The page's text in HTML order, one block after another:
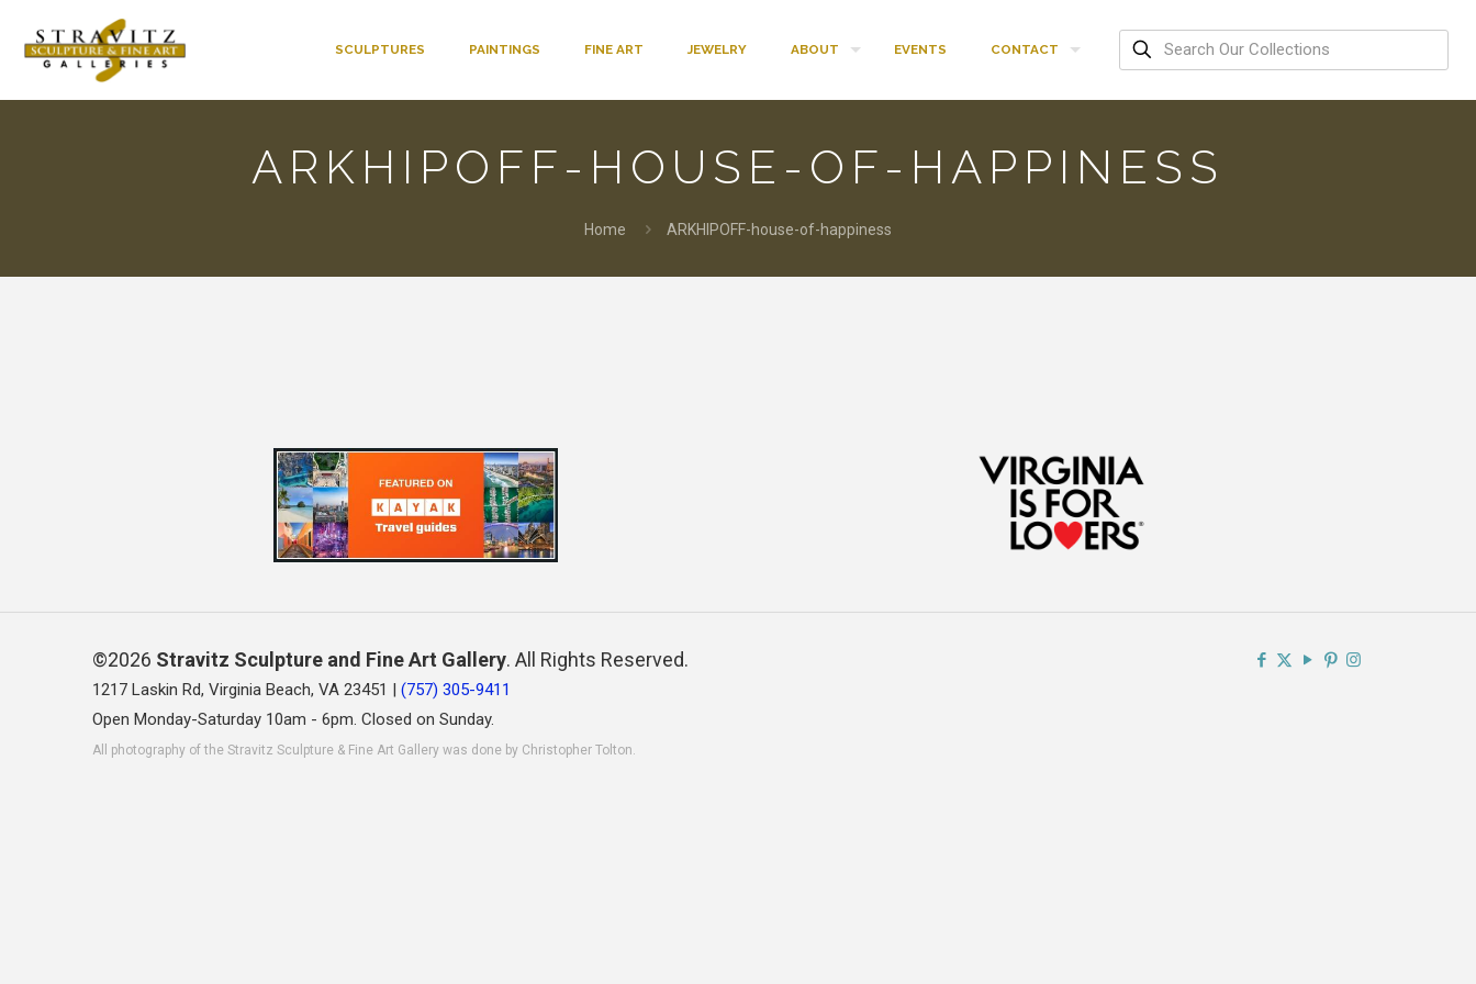
SCULPTURES PAINTINGS FINE ART JEWELRY ABOUT EVENTS CONTACT
ARKHIPOFF-HOUSE-OF-HAPPINESS
Home ARKHIPOFF-house-of-happiness
©2026 Stravitz Sculpture and Fine Art Gallery. All Rights Reserved.
1217 Laskin Rd, Virginia Beach, VA 23451 | (757) 305-9411
Open Monday-Saturday 10am - 6pm. Closed on Sunday.
All photography of the Stravitz Sculpture & Fine Art Gallery was done by Christopher Tolton.